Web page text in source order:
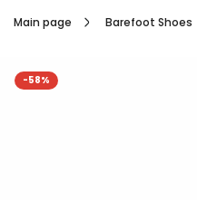
Main page Barefoot Shoes
-58%